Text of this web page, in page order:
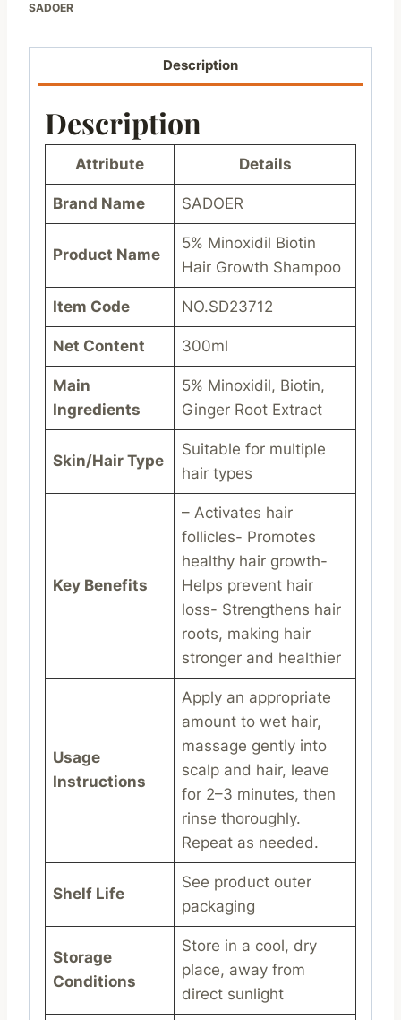
SADOER
Description
Description
Attribute Details
Brand Name SADOER
Product Name
5% Minoxidil Biotin
Hair Growth Shampoo
Item Code NO.SD23712
Net Content 300ml
Main
Ingredients
5% Minoxidil, Biotin,
Ginger Root Extract
Skin/Hair Type
Suitable for multiple
hair types
Key Benefits
– Activates hair
follicles- Promotes
healthy hair growth-
Helps prevent hair
loss- Strengthens hair
roots, making hair
stronger and healthier
Usage
Instructions
Apply an appropriate
amount to wet hair,
massage gently into
scalp and hair, leave
for 2–3 minutes, then
rinse thoroughly.
Repeat as needed.
Shelf Life
See product outer
packaging
Storage
Conditions
Store in a cool, dry
place, away from
direct sunlight